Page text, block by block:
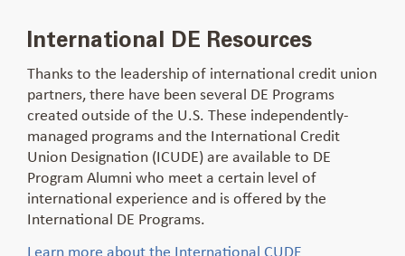
International DE Resources
Thanks to the leadership of international credit union
partners, there have been several DE Programs
created outside of the U.S. These independently-
managed programs and the International Credit
Union Designation (ICUDE) are available to DE
Program Alumni who meet a certain level of
international experience and is offered by the
International DE Programs.
Learn more about the International CUDE